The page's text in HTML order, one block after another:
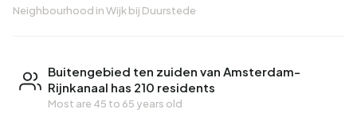
Neighbourhood in Wijk bij Duurstede
Buitengebied ten zuiden van Amsterdam-
Rijnkanaal has 210 residents
Most are 45 to 65 years old